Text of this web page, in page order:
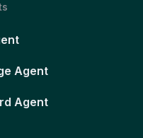
Agent
Agent